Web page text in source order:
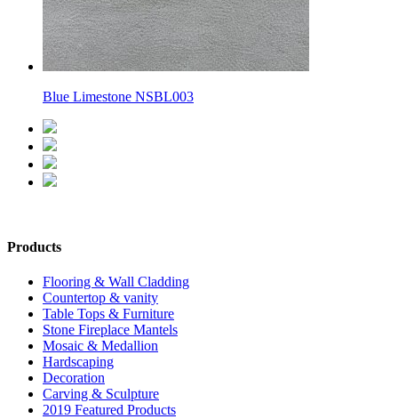
Blue Limestone NSBL003
Products
Flooring & Wall Cladding
Countertop & vanity
Table Tops & Furniture
Stone Fireplace Mantels
Mosaic & Medallion
Hardscaping
Decoration
Carving & Sculpture
2019 Featured Products